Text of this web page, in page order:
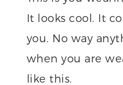
It looks cool. It
you. No way
when you are
like this.